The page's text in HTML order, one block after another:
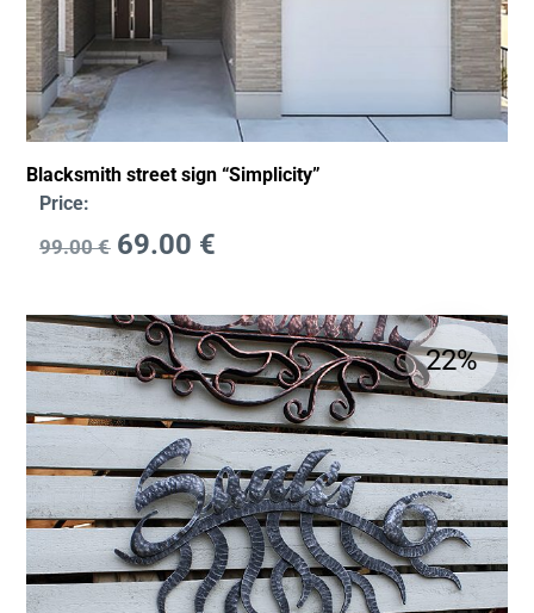
Blacksmith street sign “Simplicity”
Price:
99.00€ 69.00 €
22%